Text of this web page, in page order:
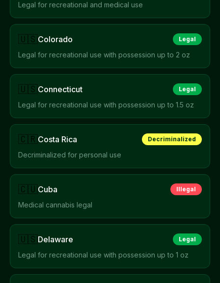
Legal for recreational and medical use
🇺🇸Colorado Legal
Legal for recreational use with possession up to 2 oz
🇺🇸Connecticut Legal
Legal for recreational use with possession up to 1.5 oz
🇨🇷Costa Rica Decriminalized
Decriminalized for personal use
🇨🇺Cuba Illegal
Medical cannabis legal
🇺🇸Delaware Legal
Legal for recreational use with possession up to 1 oz